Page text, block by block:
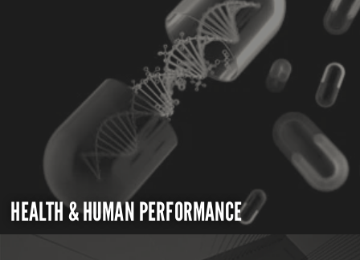
HEALTH & HUMAN PERFORMANCE